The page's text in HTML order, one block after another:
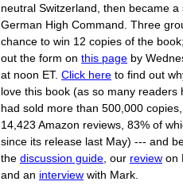
neutral Switzerland, then became a
German High Command. Three
chance to win 12 copies of the
out the form on this page by
at noon ET. Click here to find out
love this book (as so many readers
had sold more than 500,000
14,423 Amazon reviews, 83% of
since its release last May) --- and
the discussion guide , our review on
and an interview with Mark.